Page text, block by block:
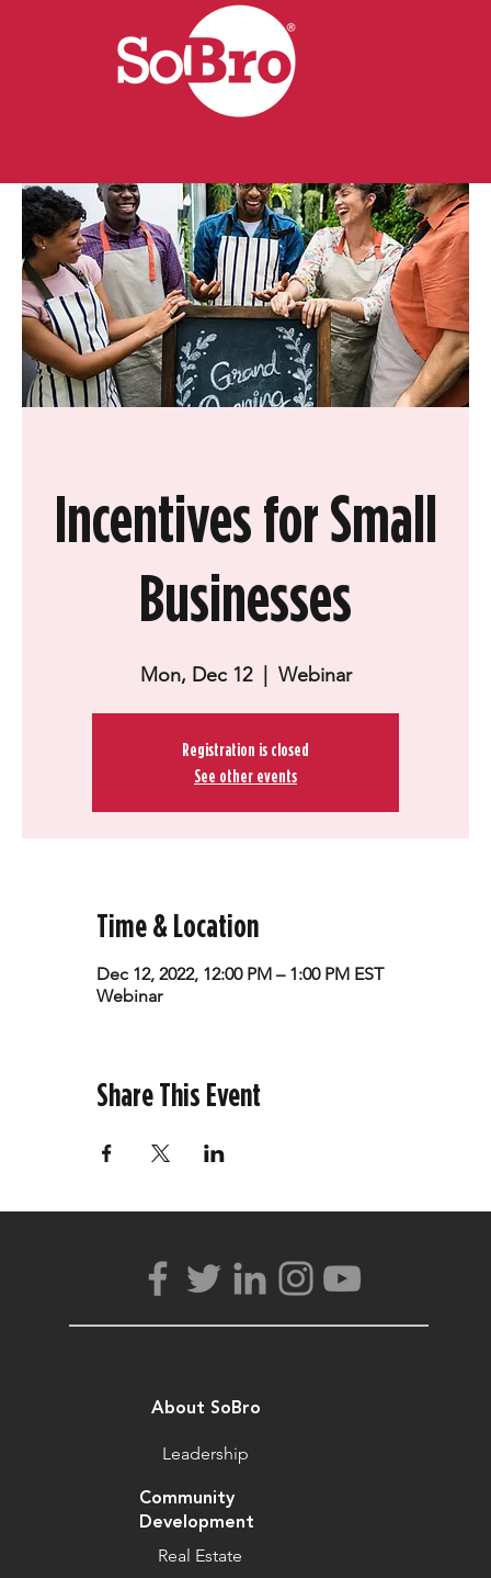
Incentives for Small
Businesses
Mon, Dec 12
  |
Webinar
Registration is closed
See other events
Time & Location
Dec 12, 2022, 12:00 PM – 1:00 PM EST
Webinar
Share This Event
Community
Development
Real Estate
Leadership
About SoBro